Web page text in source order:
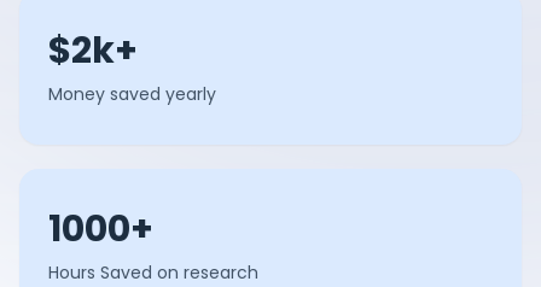
$2k+
Money saved yearly
1000+
Hours Saved on research